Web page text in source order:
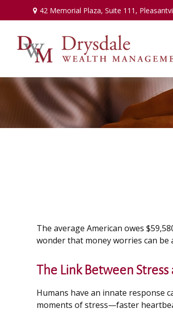
42 Memorial Plaza,Suite 111,
The average American owes
wonder that money worries can be
The Link Between
Humans have an innate response
moments of stress—faster